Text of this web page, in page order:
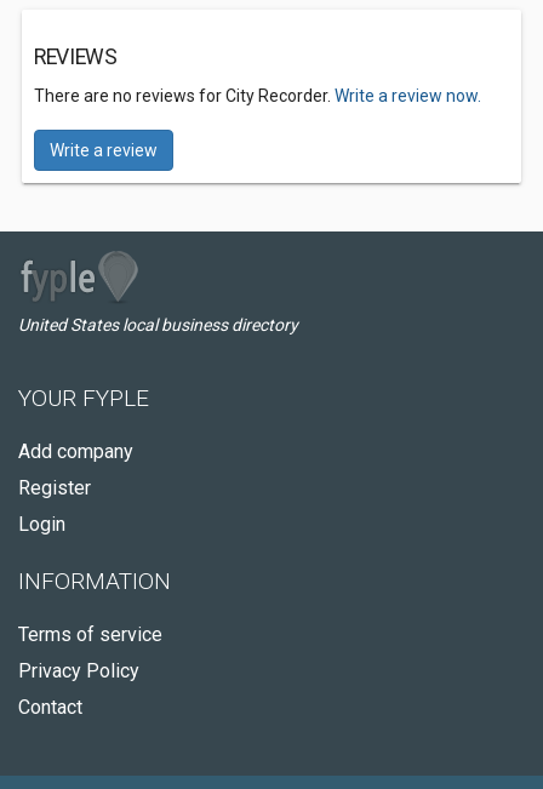
REVIEWS
There are no reviews for City Recorder. Write a review now.
Write a review
United States local business directory
YOUR FYPLE
Add company
Register
Login
INFORMATION
Terms of service
Privacy Policy
Contact